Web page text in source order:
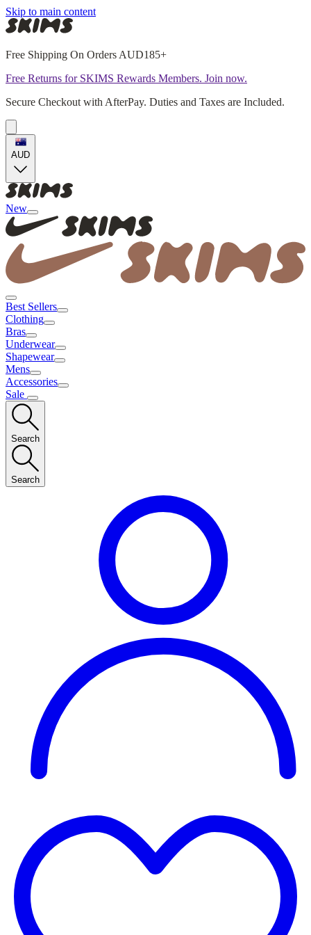
Skip to main content
Free Shipping On Orders AUD185+
Free Returns for SKIMS Rewards Members. Join now.
Secure Checkout with AfterPay. Duties and Taxes are Included.
AUD
New
Best Sellers
Clothing
Bras
Underwear
Shapewear
Mens
Accessories
Sale
Search
Search